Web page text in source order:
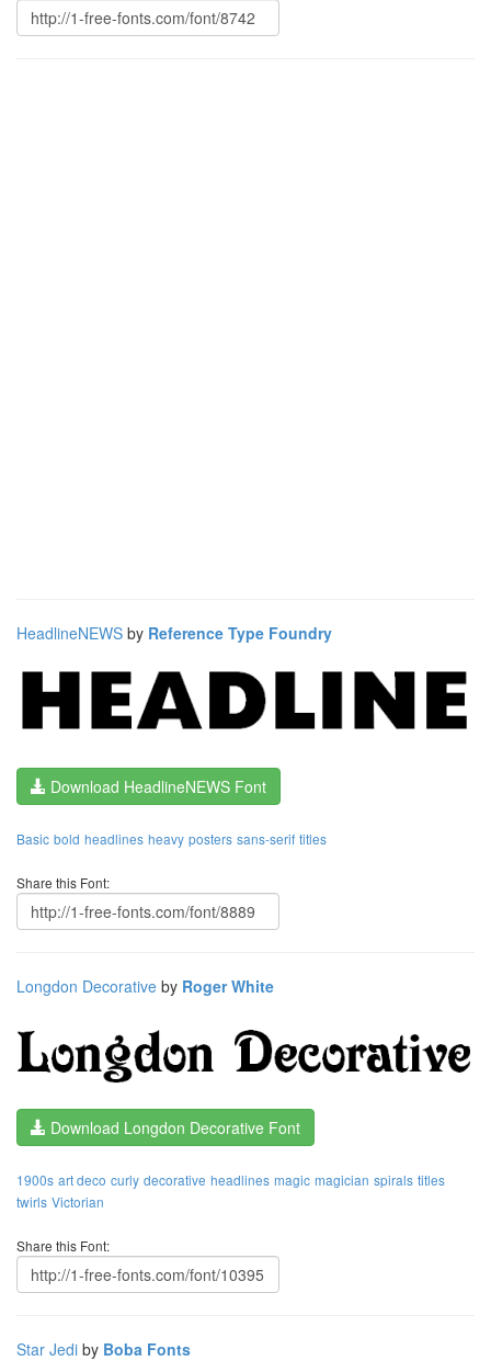
HeadlineNEWS by Reference Type Foundry
Download HeadlineNEWS Font
Basic bold headlines heavy posters sans-serif titles
Share this Font:
Longdon Decorative by Roger White
Download Longdon Decorative Font
1900s art deco curly decorative headlines magic magician spirals titles
twirls Victorian
Share this Font:
Star Jedi by Boba Fonts